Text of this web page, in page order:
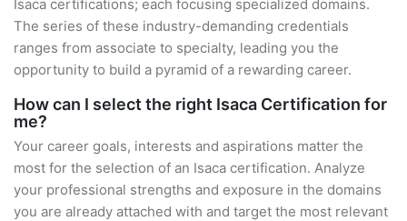
Isaca certifications; each focusing specialized domains.
The series of these industry-demanding credentials
ranges from associate to specialty, leading you the
opportunity to build a pyramid of a rewarding career.
How can I select the right Isaca Certification for
me?
Your career goals, interests and aspirations matter the
most for the selection of an Isaca certification. Analyze
your professional strengths and exposure in the domains
you are already attached with and target the most relevant